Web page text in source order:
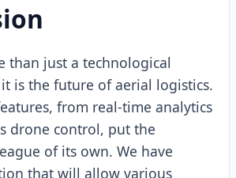
than just a technological
is the future of aerial logistics.
from real-time analytics
drone control, put the
of its own. We have
that will allow various